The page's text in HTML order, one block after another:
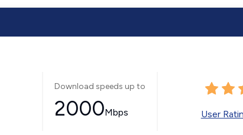
Download speeds up to
2000Mbps User